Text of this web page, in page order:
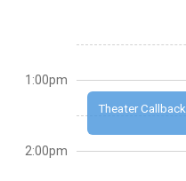
Theater Callback
1:00pm
2:00pm